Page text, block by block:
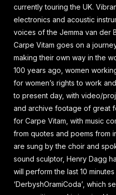
currently touring the UK.
electronics and acoustic
voices of the Jemma van der
Carpe Vitam goes on a
making their own way in the
100 years ago, women
for women’s rights to work
to present day, with video/
and archive footage of great
for Carpe Vitam, with music
from quotes and poems from
are sung by the choir and
sound sculptor, Henry Dagg
will perform the last 10
‘DerbyshOramiCoda’, which